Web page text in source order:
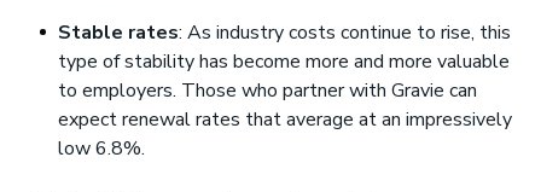
Stable rates: As industry costs continue to rise, this
type of stability has become more and more valuable
to employers. Those who partner with Gravie can
expect renewal rates that average at an impressively
low 6.8%.